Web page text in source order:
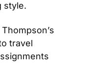
style.
travel